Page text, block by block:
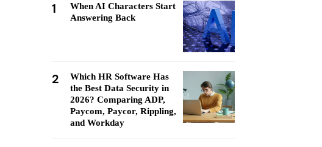
1
When AI Characters Start
Answering Back
2
Which HR Software Has
the Best Data Security in
2026? Comparing ADP,
Paycom, Paycor, Rippling,
and Workday